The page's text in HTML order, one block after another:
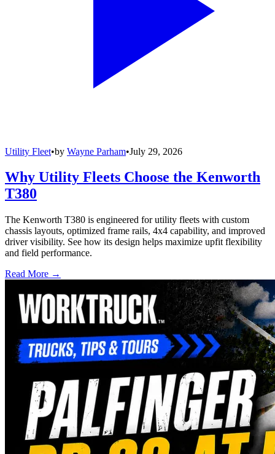
Utility Fleet•by Wayne Parham•July 29, 2026
Why Utility Fleets Choose the Kenworth
T380
The Kenworth T380 is engineered for utility fleets with custom
chassis layouts, optimized frame rails, 4x4 capability, and improved
driver visibility. See how its design helps maximize upfit flexibility
and field performance.
Read More →